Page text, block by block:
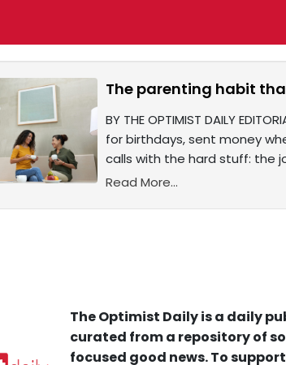
The parenting habit
BY THE OPTIMIST DAILY
for birthdays, sent money
calls with the hard stuff: the
Read More...
The Optimist Daily is a daily
curated from a repository of
focused good news. To